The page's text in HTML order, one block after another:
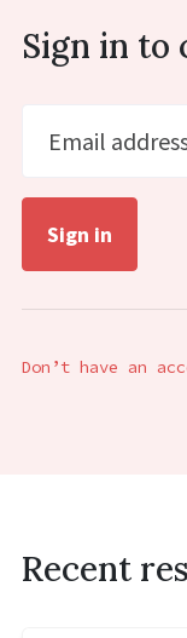
Sign in to
Email
Don’t have an
Recent